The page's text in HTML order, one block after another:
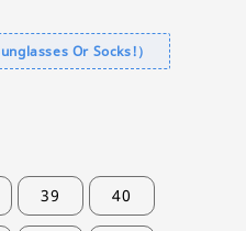
Or Socks!）
39 40